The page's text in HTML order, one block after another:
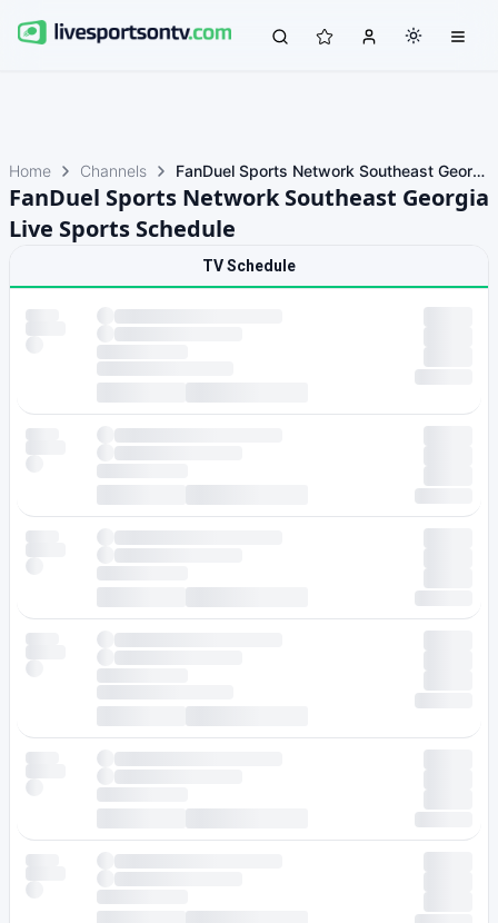
Home Channels FanDuel Sports Network Southeast Georgia
FanDuel Sports Network Southeast Georgia
Live Sports Schedule
TV Schedule